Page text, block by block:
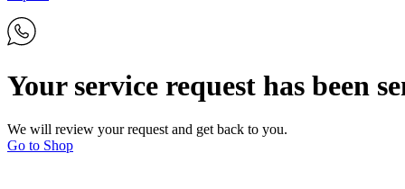
Your service request has been
We will review your request and get back to you.
Go to Shop